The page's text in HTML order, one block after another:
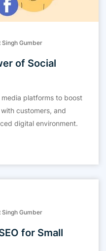
Singh Gumber
of Social
platforms to boost
customers, and
digital environment.
Singh Gumber
for Small